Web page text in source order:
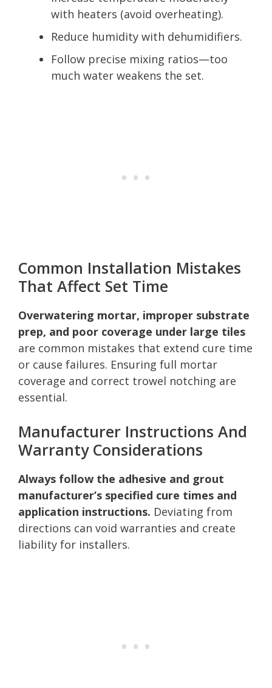
with heaters (avoid overheating).
Reduce humidity with dehumidifiers.
Follow precise mixing ratios—too
much water weakens the set.
Common Installation Mistakes
That Affect Set Time
Overwatering mortar, improper substrate
prep, and poor coverage under large tiles
are common mistakes that extend cure time
or cause failures. Ensuring full mortar
coverage and correct trowel notching are
essential.
Manufacturer Instructions And
Warranty Considerations
Always follow the adhesive and grout
manufacturer’s specified cure times and
application instructions. Deviating from
directions can void warranties and create
liability for installers.